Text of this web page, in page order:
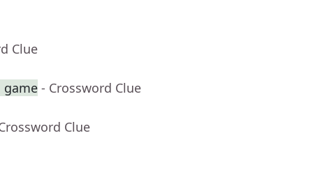
Clue
game - Crossword Clue
Clue